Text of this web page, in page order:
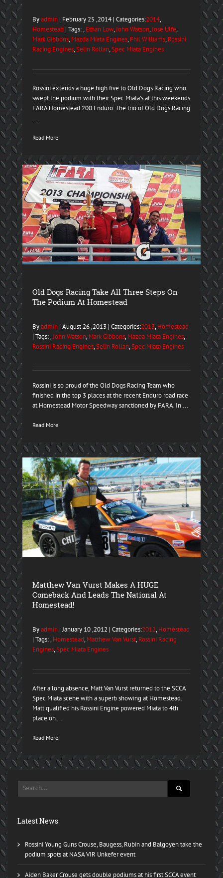
Byadmin| February 25 ,2014 | Categories:2014,
Homestead | Tags: , Ethan Low,John Watson,Jose Ulfe,
Mark Gibbons, Mazda Miata Engines, Phil Williams, Rossini
Racing Engines,Selin Rollan,Spec Miata Engines
Rossini extends a huge high five to Old Dogs Racing who
swept the podium with their Spec Miata’s at this weekends
FARA Homestead 200 Enduro. The trio of Old Dogs Racing
...
Read More
Old Dogs Racing Take All Three Steps On
The Podium At Homestead
Byadmin| August 26 ,2013 | Categories:2013, Homestead
| Tags: ,John Watson, Mark Gibbons, Mazda Miata Engines,
Rossini Racing Engines,Selin Rollan,Spec Miata Engines
Rossini is so proud of the Old Dogs Racing Team who
finished in the top 3 places at the recent Enduro road race
at Homestead Motor Speedway sanctioned by FARA. In ...
Read More
Matthew Van Vurst Makes A HUGE
Comeback And Leads The National At
Homestead!
Byadmin| January 10 ,2012 | Categories:2012, Homestead
| Tags: , Homestead, Matthew Van Vurst, Rossini Racing
Engines,Spec Miata Engines
After a long absence, Matt Van Vurst returned to the SCCA
Spec Miata scene with a superb showing at Homestead.
Matt qualified his Rossini Engine powered Miata to 4th
place on ...
Read More
Latest News
Rossini Young Guns Crouse, Baugess, Rubin and Balgoyen take the
podium spots at NASA VIR Unkefer event
Aiden Baker Crouse gets double podiums at his first SCCA event